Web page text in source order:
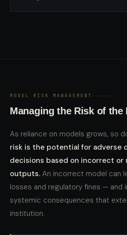
MODEL RISK MANAGEMENT
Managing the Risk of the
As reliance on models grows, so
risk is the potential for adverse
decisions based on incorrect or
outputs. An incorrect model can
losses and regulatory fines — and
systemic consequences that
institution.